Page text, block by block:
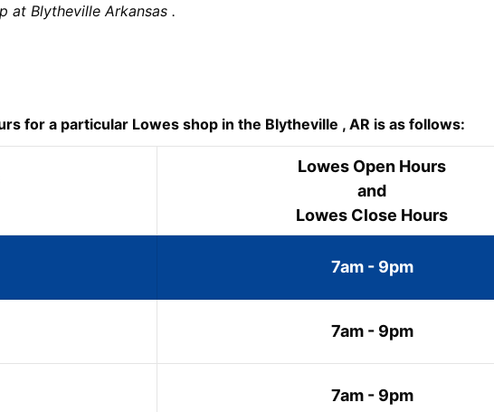
at Blytheville Arkansas .
for a particular Lowes shop in the Blytheville , AR is as follows:
Lowes Open Hours
and
Lowes Close Hours
7am - 9pm
7am - 9pm
7am - 9pm